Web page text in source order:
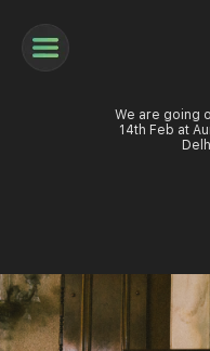
We are going
14th Feb at